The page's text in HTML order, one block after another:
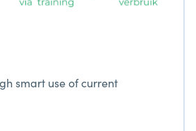
smart use of current